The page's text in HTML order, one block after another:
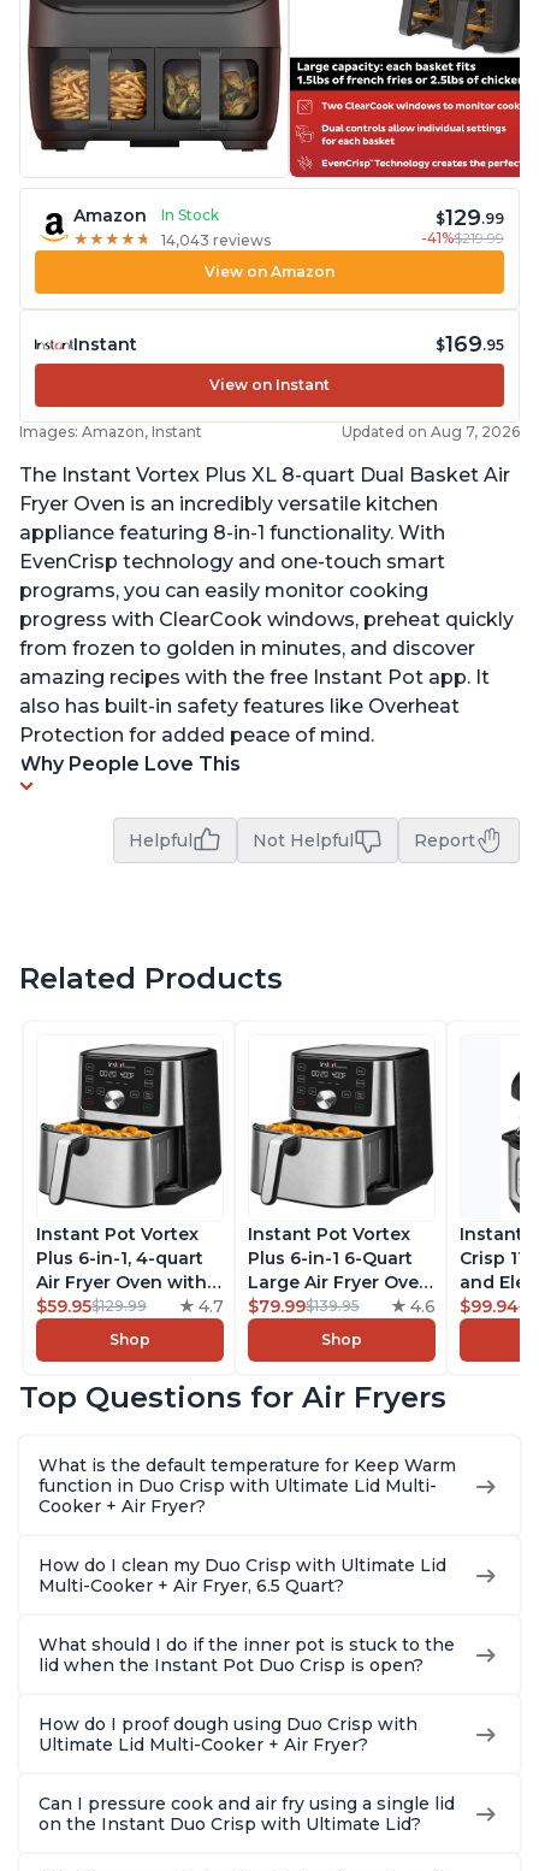
Amazon
In Stock
★ ★ ★ ★ ★
★ ★ ★ ★ ★ 14,043 reviews
$129.99
-41%$219.99
View on Amazon
Instant $169.95
View on Instant
Images: Amazon, Instant Updated on Aug 7, 2026
The Instant Vortex Plus XL 8-quart Dual Basket Air
Fryer Oven is an incredibly versatile kitchen
appliance featuring 8-in-1 functionality. With
EvenCrisp technology and one-touch smart
programs, you can easily monitor cooking
progress with ClearCook windows, preheat quickly
from frozen to golden in minutes, and discover
amazing recipes with the free Instant Pot app. It
also has built-in safety features like Overheat
Protection for added peace of mind.
Why People Love This
Helpful Not Helpful Report
Related Products
Instant Pot Vortex
Plus 6-in-1, 4-quart
Air Fryer Oven with
Customizable Smart
Cooking Programs,
Nonstick and
Basket, Includes
Stainless Steel
$59.95$129.99 4.7
Shop
Instant Pot Vortex
Plus 6-in-1 6-Quart
Large Air Fryer Oven
with Customizable
Smart Cooking
Programs, Non-stick
Safe Basket,
Recipes, Stainless
Steel
$79.99$139.95 4.6
Shop
Instant
Crisp
and
Combo
With
Quart
$99.94
Top Questions for Air Fryers
What is the default temperature for Keep Warm
function in Duo Crisp with Ultimate Lid Multi-
Cooker + Air Fryer?
How do I clean my Duo Crisp with Ultimate Lid
Multi-Cooker + Air Fryer, 6.5 Quart?
What should I do if the inner pot is stuck to the
lid when the Instant Pot Duo Crisp is open?
How do I proof dough using Duo Crisp with
Ultimate Lid Multi-Cooker + Air Fryer?
Can I pressure cook and air fry using a single lid
on the Instant Duo Crisp with Ultimate Lid?